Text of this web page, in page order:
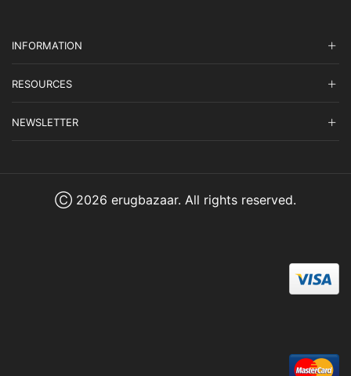
INFORMATION
RESOURCES
NEWSLETTER
Ⓒ 2026 erugbazaar. All rights reserved.